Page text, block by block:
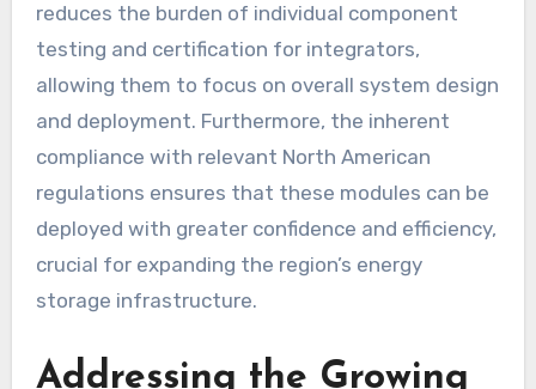
reduces the burden of individual component
testing and certification for integrators,
allowing them to focus on overall system design
and deployment. Furthermore, the inherent
compliance with relevant North American
regulations ensures that these modules can be
deployed with greater confidence and efficiency,
crucial for expanding the region’s energy
storage infrastructure.
Addressing the Growing